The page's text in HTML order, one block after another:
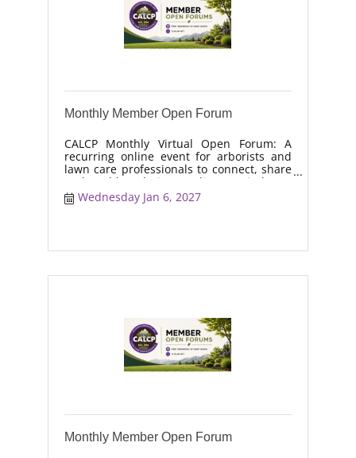
Monthly Member Open Forum
CALCP Monthly Virtual Open Forum: A
recurring online event for arborists and
lawn care professionals to connect, share
real-world solutions, discuss industry
trends, and collaborate on topics like
moisture management, drought stress,
Wednesday Jan 6, 2027
Monthly Member Open Forum